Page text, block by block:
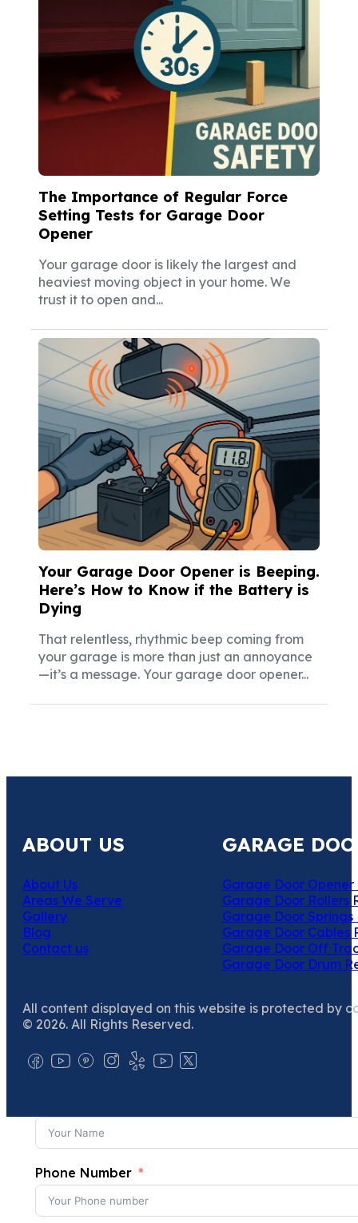
The Importance of Regular Force
Setting Tests for Garage Door
Opener
Your garage door is likely the largest and
heaviest moving object in your home. We
trust it to open and...
Your Garage Door Opener is Beeping.
Here’s How to Know if the Battery is
Dying
That relentless, rhythmic beep coming from
your garage is more than just an annoyance
—it’s a message. Your garage door opener...
ABOUT US
About Us
Areas We Serve
Gallery
Blog
Contact us
GARAGE
Garage Door Opener
Garage Door Rollers
Garage Door Springs
Garage Door Cables
Garage Door Off
Garage Door Drum
All content displayed on this website is protected by
© 2026. All Rights Reserved.
Phone Number